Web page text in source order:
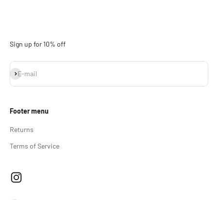
Sign up for 10% off
E-mail
Subscribe
Footer menu
Returns
Terms of Service